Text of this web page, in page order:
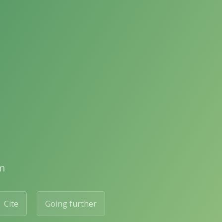
Cite Going further